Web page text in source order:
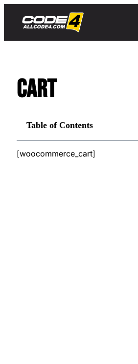
Cart
Table of Contents
[woocommerce_cart]